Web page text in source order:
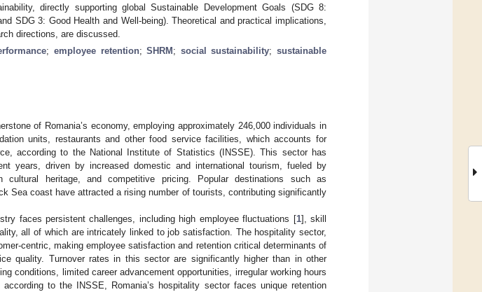
directly supporting global Sustainable Development Goals (SDG 8:
SDG 3: Good Health and Well-being). Theoretical and practical implications,
directions, are discussed.
;employee retention;SHRM ; social sustainability;sustainable
of Romania’s economy, employing approximately 246,000 individuals in
units, restaurants and other food service facilities, which accounts for
according to the National Institute of Statistics (INSSE). This sector has
years, driven by increased domestic and international tourism, fueled by
cultural heritage, and competitive pricing. Popular destinations such as
Sea coast have attracted a rising number of tourists, contributing significantly
faces persistent challenges, including high employee fluctuations [1], skill
all of which are intricately linked to job satisfaction. The hospitality sector,
centric, making employee satisfaction and retention critical determinants of
quality. Turnover rates in this sector are significantly higher than in other
conditions, limited career advancement opportunities, irregular working hours
to the INSSE, Romania’s hospitality sector faces unique retention